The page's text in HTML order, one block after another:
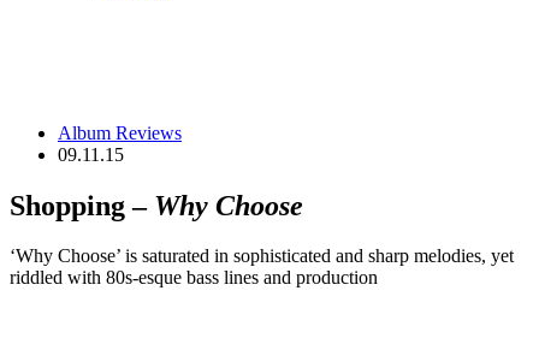
Album Reviews
09.11.15
Shopping – Why Choose
‘Why Choose’ is saturated in sophisticated and sharp melodies, yet
riddled with 80s-esque bass lines and production